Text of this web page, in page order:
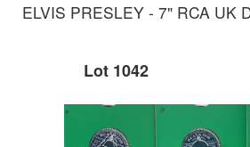
ELVIS PRESLEY - 7" RCA UK
Lot 1042